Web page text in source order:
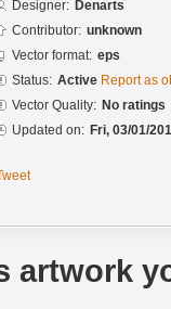
Designer: Denarts
Contributor: unknown
Vector format: eps
Status: Active Report as
Vector Quality: No ratings
Updated on: Fri, 03/01/
artwork